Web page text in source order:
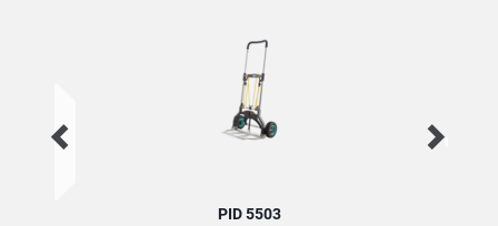
PID 5503